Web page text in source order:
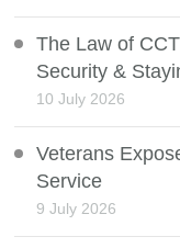
The Law of
Security &
10 July 2026
Veterans
Service
9 July 2026